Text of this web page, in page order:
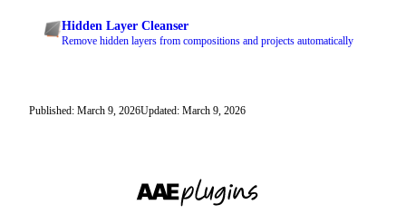
Hidden Layer Cleanser
Remove hidden layers from compositions and projects automatically
Published: March 9, 2026Updated: March 9, 2026